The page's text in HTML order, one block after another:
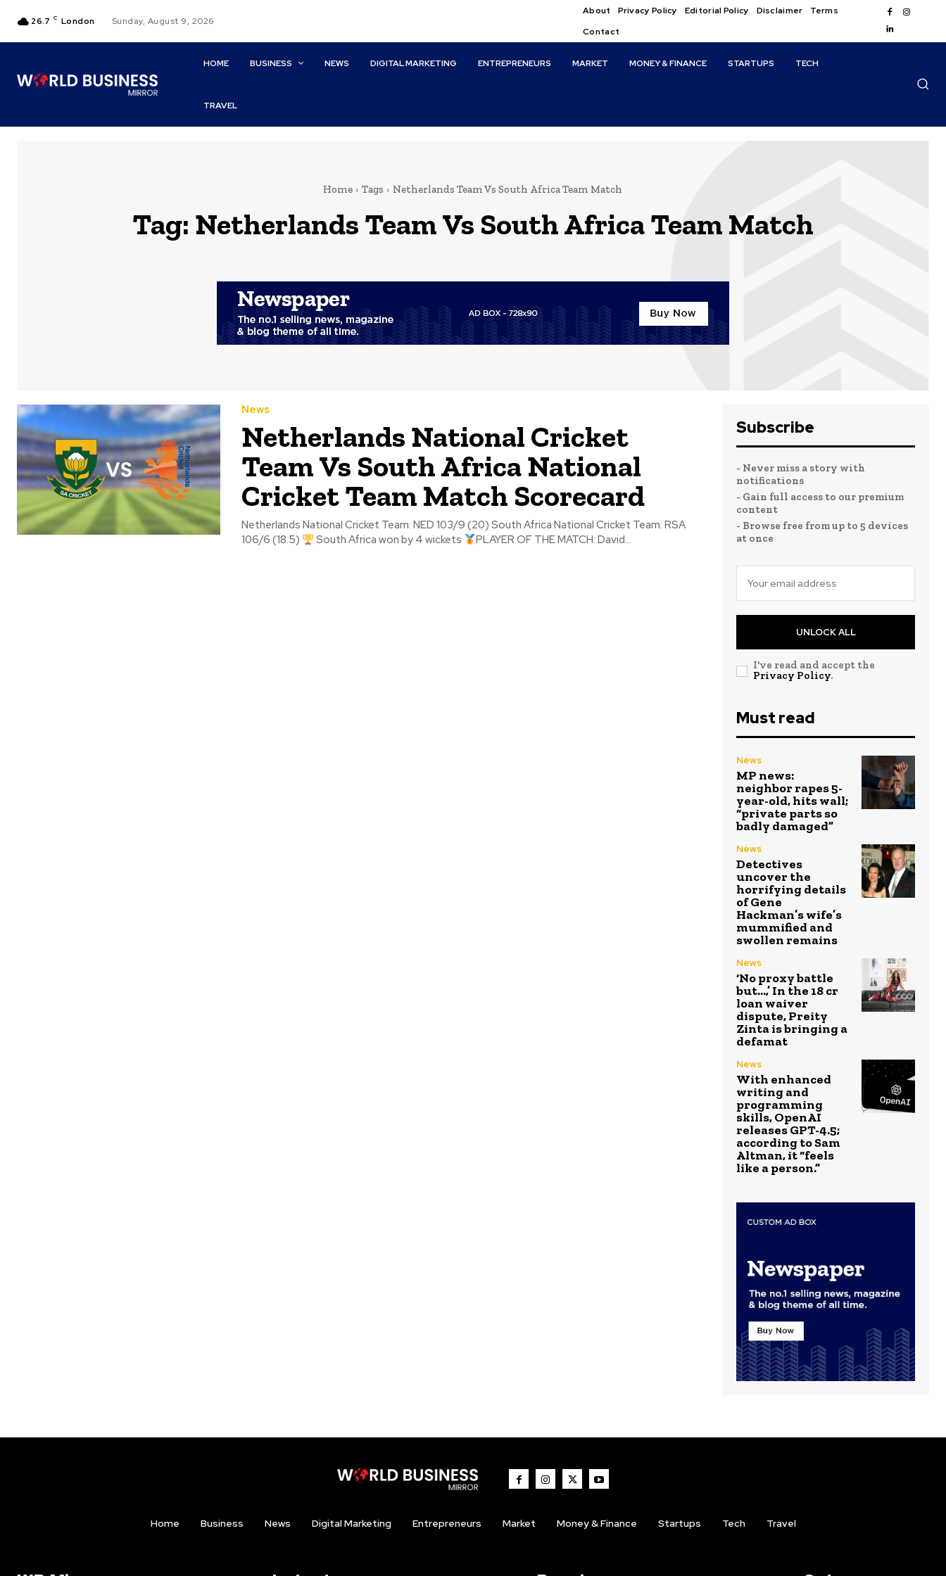
26.7 C London Sunday, August 9, 2026
About Privacy Policy Editorial Policy Disclaimer
Terms
Contact
HOME BUSINESS NEWS DIGITAL MARKETING ENTREPRENEURS MARKET MONEY & FINANCE STARTUPS TECH
TRAVEL
Home Tags Netherlands Team Vs South Africa Team Match
Tag: Netherlands Team Vs South Africa Team Match
News
Netherlands National Cricket
Team Vs South Africa National
Cricket Team Match Scorecard
Netherlands National Cricket Team: NED 103/9 (20) South Africa National Cricket Team: RSA
106/6 (18.5)
South Africa won by 4 wickets PLAYER OF THE MATCH: David...
Subscribe
- Never miss a story with
notifications
- Gain full access to our premium
content
- Browse free from up to 5 devices
at once
UNLOCK ALL
I've read and accept the
Privacy Policy.
Must read
News
MP news:
neighbor rapes 5-
year-old, hits wall;
“private parts so
badly damaged”
News
Detectives
uncover the
horrifying details
of Gene
Hackman’s wife’s
mummified and
swollen remains
News
‘No proxy battle
but…,’ In the ₹18 cr
loan waiver
dispute, Preity
Zinta is bringing a
defamat
News
With enhanced
writing and
programming
skills, OpenAI
releases GPT-4.5;
according to Sam
Altman, it “feels
like a person.”
Home Business News Digital Marketing Entrepreneurs Market Money & Finance Startups Tech Travel